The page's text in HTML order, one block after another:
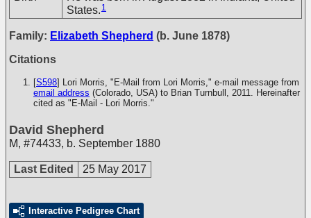
States. 1
Family: Elizabeth Shepherd (b. June 1878)
Citations
[S598] Lori Morris, "E-Mail from Lori Morris," e-mail message from
email address (Colorado, USA) to Brian Turnbull, 2011. Hereinafter
cited as "E-Mail - Lori Morris."
David Shepherd
M, #74433, b. September 1880
Last Edited 25 May 2017
Interactive Pedigree Chart